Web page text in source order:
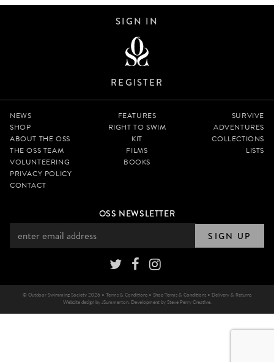
SIGN IN
REGISTER
NEWS
SHOP
ABOUT THE OSS
THE OSS TEAM
VOLUNTEERING
PRIVACY POLICY
CONTACT
FEATURES
RIGHT TO SWIM
KIT
FILMS
BOOKS
SURVIVE
ADVENTURES
COLLECTIONS
LISTS
OSS NEWSLETTER
SIGN UP
© Outdoor Swimming Society 2026 • Terms & Conditions • Shop Terms & Conditions • Delivery & Returns
Website design by JSummerton. Development bySteve Perry Creative.